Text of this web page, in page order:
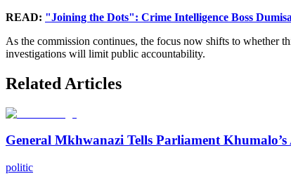
READ: "Joining the Dots": Crime Intelligence Boss
As the commission continues, the focus now shifts to whether
investigations will limit public accountability.
Related Articles
General Mkhwanazi Tells Parliament
politic